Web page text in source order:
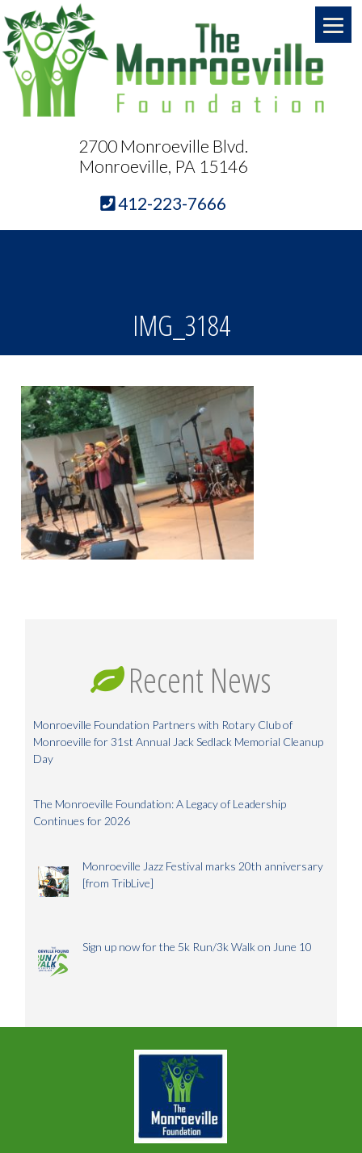
2700 Monroeville Blvd.
Monroeville, PA 15146
412-223-7666
IMG_3184
Recent News
Monroeville Foundation Partners with Rotary Club of
Monroeville for 31st Annual Jack Sedlack Memorial Cleanup
Day
The Monroeville Foundation: A Legacy of Leadership
Continues for 2026
Monroeville Jazz Festival marks 20th anniversary
[from TribLive]
Sign up now for the 5k Run/3k Walk on June 10